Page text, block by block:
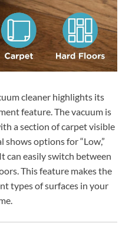
cleaner highlights its
feature. The vacuum is
a section of carpet visible
options for “Low,”
can easily switch between
This feature makes the
types of surfaces in your